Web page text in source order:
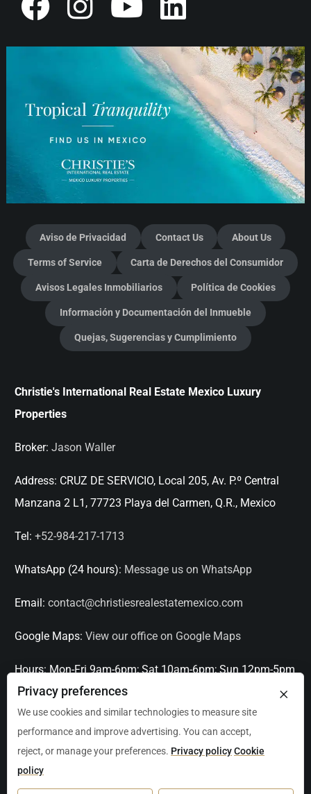
Aviso de Privacidad Contact Us About Us
Terms of Service Carta de Derechos del Consumidor
Avisos Legales Inmobiliarios Política de Cookies
Información y Documentación del Inmueble
Quejas, Sugerencias y Cumplimiento
Christie's International Real Estate Mexico Luxury
Properties
Broker: Jason Waller
Address: CRUZ DE SERVICIO, Local 205, Av. P.º Central
Manzana 2 L1, 77723 Playa del Carmen, Q.R., Mexico
Tel: +52-984-217-1713
WhatsApp (24 hours): Message us on WhatsApp
Email: contact@christiesrealestatemexico.com
Google Maps: View our office on Google Maps
Hours: Mon-Fri 9am-6pm; Sat 10am-6pm; Sun 12pm-5pm
Serving: Playa del Carmen, Tulum, Cancún, Akumal,
Puerto Aventuras, Puerto Morelos, Bacalar, Mérida,
×
Privacy preferences
We use cookies and similar technologies to measure site
performance and improve advertising. You can accept,
reject, or manage your preferences. Privacy policyCookie
policy